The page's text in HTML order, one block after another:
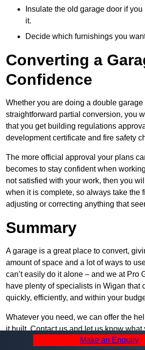
Insulate the old garage door if
it.
Decide which furnishings you
Converting a
Confidence
Whether you are doing a double
straightforward partial conversion, you
that you get building regulations
development certificate and fire safety
The more official approval your plans
becomes to stay confident when
not satisfied with your work, then you
when it is complete, so always take the
adjusting or correcting anything that
Summary
A garage is a great place to convert,
amount of space and a lot of ways to
can’t easily do it alone – and we at Pro
have plenty of specialists in Wigan that
quickly, efficiently, and within your
Whatever you need, we can offer the
it built. Contact us and let us know what
plan to set it up, and how much help
Make an Enquiry